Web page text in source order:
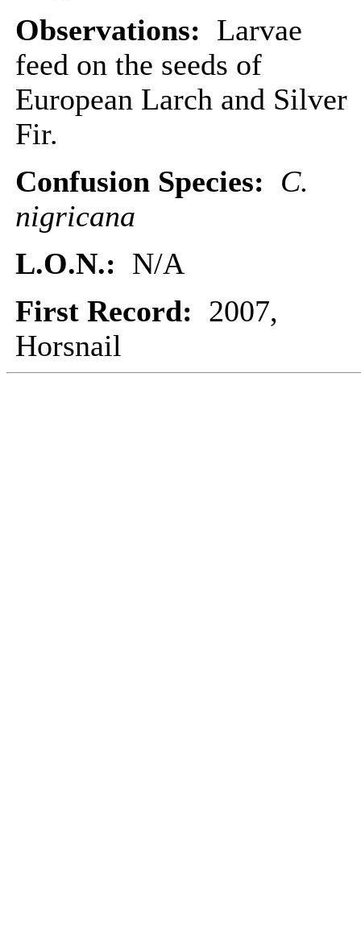
Observations: Larvae
feed on the seeds of
European Larch and Silver
Fir.
Confusion Species:
C.
nigricana
L.O.N.: N/A
First Record: 2007,
Horsnail